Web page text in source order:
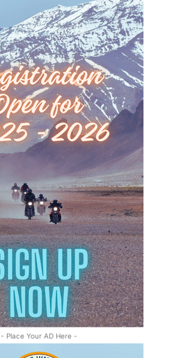
- Place Your AD Here -